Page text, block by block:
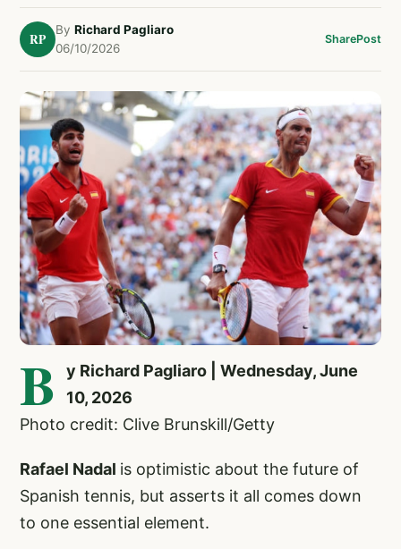
RP
By Richard Pagliaro
06/10/2026
SharePost
B
y Richard Pagliaro | Wednesday, June
10, 2026
Photo credit: Clive Brunskill/Getty
Rafael Nadal is optimistic about the future of
Spanish tennis, but asserts it all comes down
to one essential element.